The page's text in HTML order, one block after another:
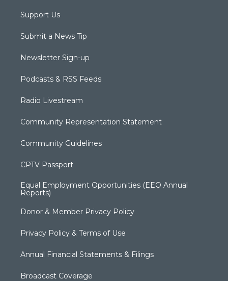
Support Us
Submit a News Tip
Newsletter Sign-up
Podcasts & RSS Feeds
Radio Livestream
Community Representation Statement
Community Guidelines
CPTV Passport
Equal Employment Opportunities (EEO Annual
Reports)
Donor & Member Privacy Policy
Privacy Policy & Terms of Use
Annual Financial Statements & Filings
Broadcast Coverage